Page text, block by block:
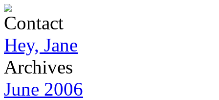
Contact
Hey, Jane
Archives
June 2006